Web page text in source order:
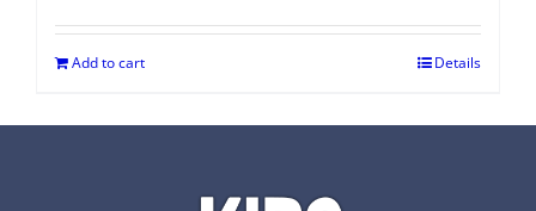
Add to cart Details